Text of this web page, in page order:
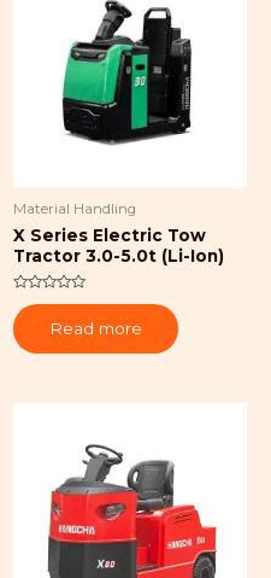
Material Handling
X Series Electric Tow
Tractor 3.0-5.0t (Li-Ion)
Rated
0
out
of
Read more